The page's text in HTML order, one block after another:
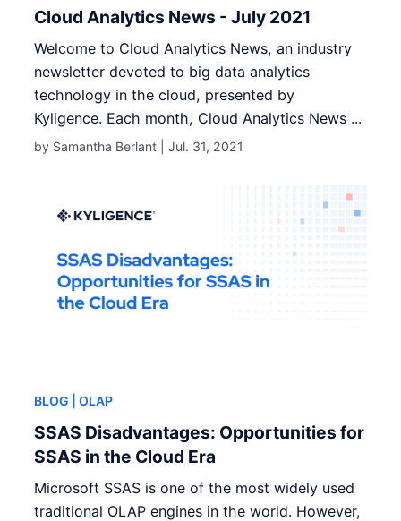
Cloud Analytics News - July 2021
Welcome to Cloud Analytics News, an industry
newsletter devoted to big data analytics
technology in the cloud, presented by
Kyligence. Each month, Cloud Analytics News ...
by Samantha Berlant |Jul. 31, 2021
BLOG | OLAP
SSAS Disadvantages: Opportunities for
SSAS in the Cloud Era
Microsoft SSAS is one of the most widely used
traditional OLAP engines in the world. However,